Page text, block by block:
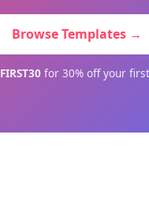
Browse Templates →
FIRST30 for 30% off your